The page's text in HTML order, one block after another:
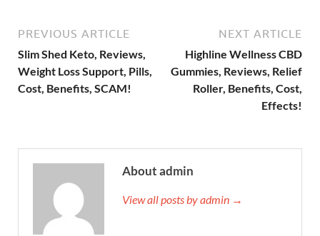
PREVIOUS ARTICLE
Slim Shed Keto, Reviews,
Weight Loss Support, Pills,
Cost, Benefits, SCAM!
NEXT ARTICLE
Highline Wellness CBD
Gummies, Reviews, Relief
Roller, Benefits, Cost,
Effects!
About admin
View all posts by admin →